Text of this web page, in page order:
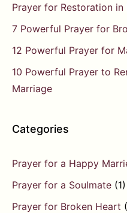
Prayer for Restoration in
7 Powerful Prayer for
12 Powerful Prayer for
10 Powerful Prayer to
Marriage
Categories
Prayer for a Happy
Prayer for a Soulmate (1)
Prayer for Broken Heart